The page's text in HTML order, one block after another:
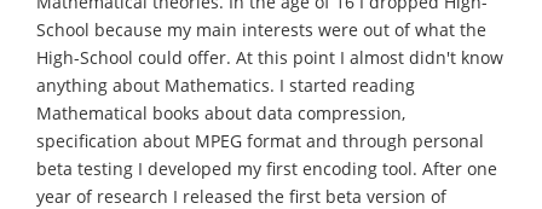
School because my main interests were out of what the
High-School could offer. At this point I almost didn't know
anything about Mathematics. I started reading
Mathematical books about data compression,
specification about MPEG format and through personal
beta testing I developed my first encoding tool. After one
year of research I released the first beta version of